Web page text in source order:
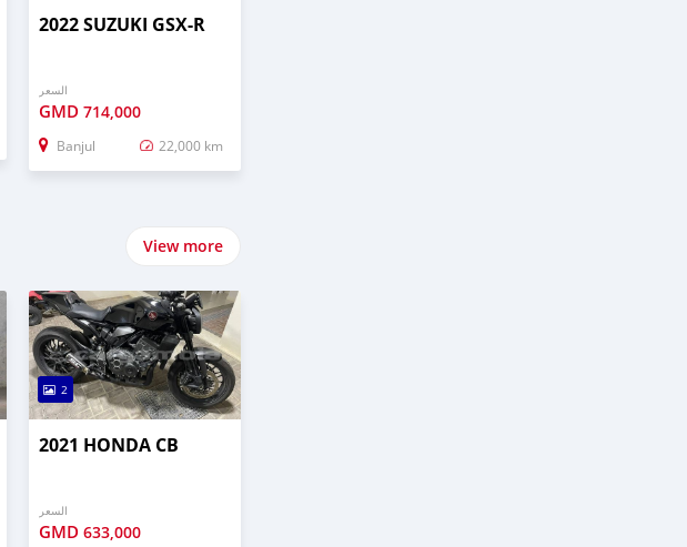
2022 SUZUKI GSX-R
السعر
GMD 714,000
Banjul 22,000 km
View more
2
2021 HONDA CB
السعر
GMD 633,000